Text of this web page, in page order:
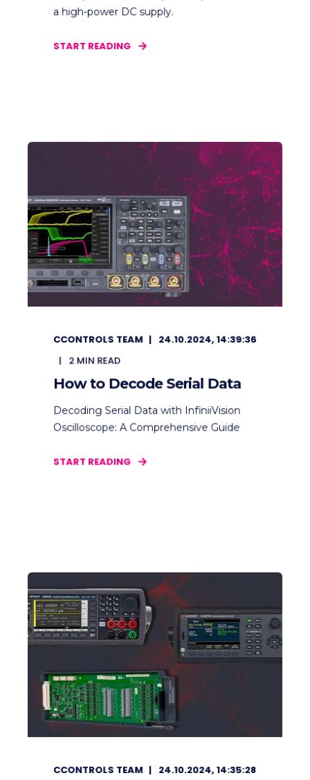
a high-power DC supply.
START READING
CCONTROLS TEAM
24.10.2024, 14:39:36
2 MIN READ
How to Decode Serial Data
Decoding Serial Data with InfiniiVision
Oscilloscope: A Comprehensive Guide
START READING
CCONTROLS TEAM
24.10.2024, 14:35:28